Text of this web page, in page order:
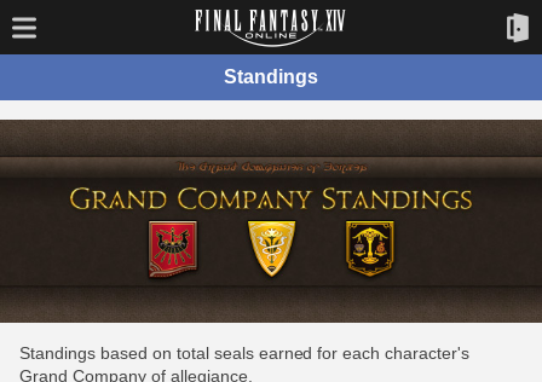
Standings
Standings based on total seals earned for each character's
Grand Company of allegiance.